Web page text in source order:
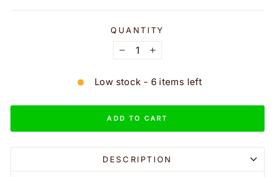
QUANTITY
− +
Low stock - 6 items left
ADD TO CART
DESCRIPTION